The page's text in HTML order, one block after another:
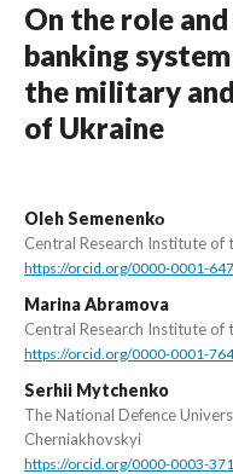
On the role
banking
the military
of Ukraine
Oleh Semenenkо
Central Research Institute of
https://orcid.org/0000-0001-
Marina Abramova
Central Research Institute of
https://orcid.org/0000-0001-
Serhii Mytchenko
The National Defence
Cherniakhovskyi
https://orcid.org/0000-0003-